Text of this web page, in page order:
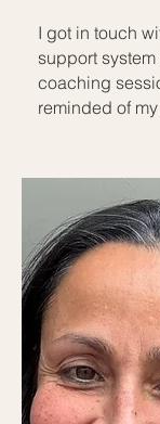
I got in touch
support
coaching
reminded of